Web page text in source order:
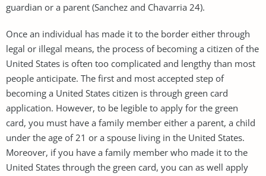
guardian or a parent (Sanchez and Chavarria 24).
Once an individual has made it to the border either through
legal or illegal means, the process of becoming a citizen of the
United States is often too complicated and lengthy than most
people anticipate. The first and most accepted step of
becoming a United States citizen is through green card
application. However, to be legible to apply for the green
card, you must have a family member either a parent, a child
under the age of 21 or a spouse living in the United States.
Moreover, if you have a family member who made it to the
United States through the green card, you can as well apply